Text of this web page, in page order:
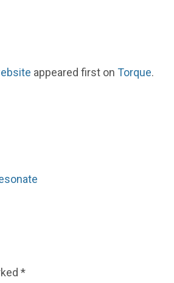
appeared first on Torque.
*